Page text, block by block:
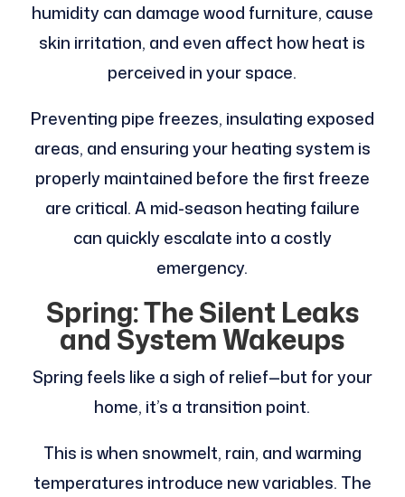
humidity can damage wood furniture, cause
skin irritation, and even affect how heat is
perceived in your space.
Preventing pipe freezes, insulating exposed
areas, and ensuring your heating system is
properly maintained before the first freeze
are critical. A mid-season heating failure
can quickly escalate into a costly
emergency.
Spring: The Silent Leaks
and System Wakeups
Spring feels like a sigh of relief—but for your
home, it’s a transition point.
This is when snowmelt, rain, and warming
temperatures introduce new variables. The